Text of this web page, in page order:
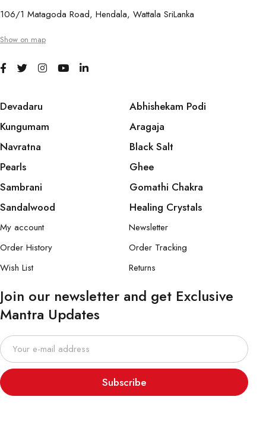
106/1 Matagoda Road, Hendala, Wattala SriLanka
Show on map
Devadaru
Kungumam
Navratna
Pearls
Sambrani
Sandalwood
Abhishekam Podi
Aragaja
Black Salt
Ghee
Gomathi Chakra
Healing Crystals
My account
Order History
Wish List
Newsletter
Order Tracking
Returns
Join our newsletter and get Exclusive
Mantra Updates
Subscribe